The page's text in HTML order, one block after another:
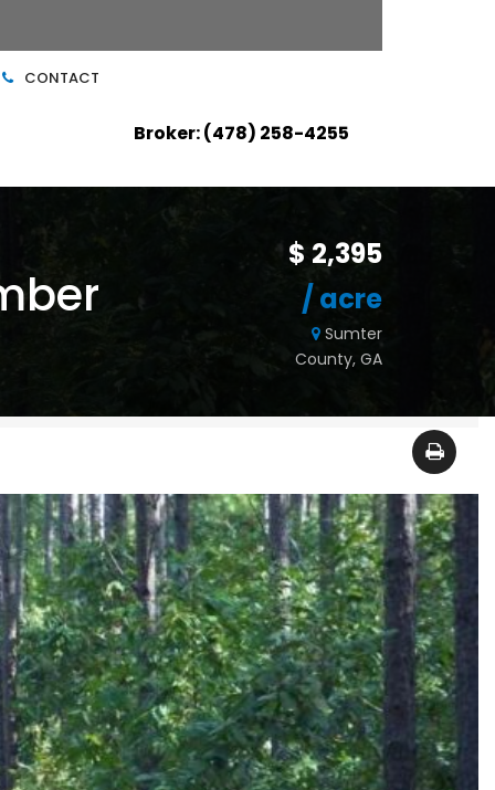
CONTACT
Broker: (478) 258-4255
$ 2,395
/ acre
Sumter
County, GA